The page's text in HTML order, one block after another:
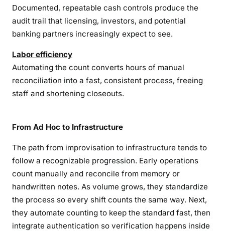
Documented, repeatable cash controls produce the
audit trail that licensing, investors, and potential
banking partners increasingly expect to see.
Labor efficiency
Automating the count converts hours of manual
reconciliation into a fast, consistent process, freeing
staff and shortening closeouts.
From Ad Hoc to Infrastructure
The path from improvisation to infrastructure tends to
follow a recognizable progression. Early operations
count manually and reconcile from memory or
handwritten notes. As volume grows, they standardize
the process so every shift counts the same way. Next,
they automate counting to keep the standard fast, then
integrate authentication so verification happens inside